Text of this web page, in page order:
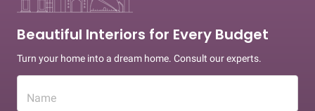
Beautiful Interiors for Every Budget
Turn your home into a dream home. Consult our experts.
Name